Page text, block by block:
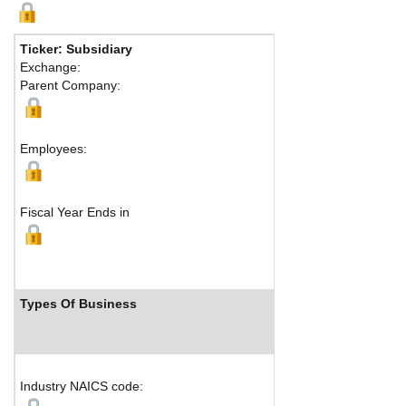
Ticker: Subsidiary
Exchange:
Parent Company:
Employees:
Fiscal Year Ends in
Types Of Business
Industry NAICS code: